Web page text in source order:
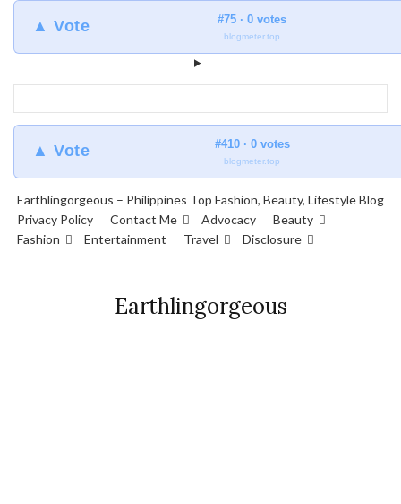
▲ Vote #75 · 0 votes
blogmeter.top
▲ Vote #410 · 0 votes
blogmeter.top
Earthlingorgeous – Philippines Top Fashion, Beauty, Lifestyle Blog
Privacy Policy
Contact Me Advocacy
Beauty
Fashion
Entertainment Travel Disclosure
Earthlingorgeous